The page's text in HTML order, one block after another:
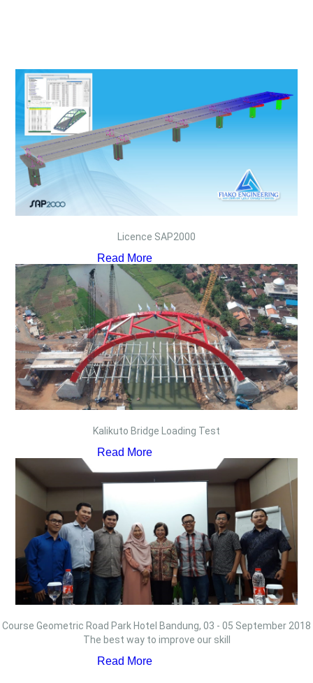
Licence SAP2000
Read More
Kalikuto Bridge Loading Test
Read More
Course Geometric Road Park Hotel Bandung, 03 - 05 September 2018
The best way to improve our skill
Read More